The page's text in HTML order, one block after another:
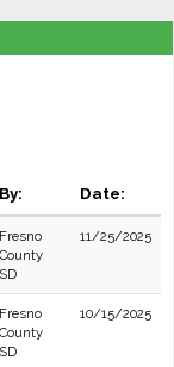
By: Date:
Fresno
County
SD
11/25/2025
Fresno
County
SD
10/15/2025